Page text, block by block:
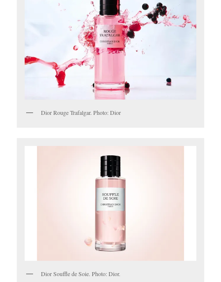
Dior Rouge Trafalgar. Photo: Dior
Dior Souffle de Soie. Photo: Dior.